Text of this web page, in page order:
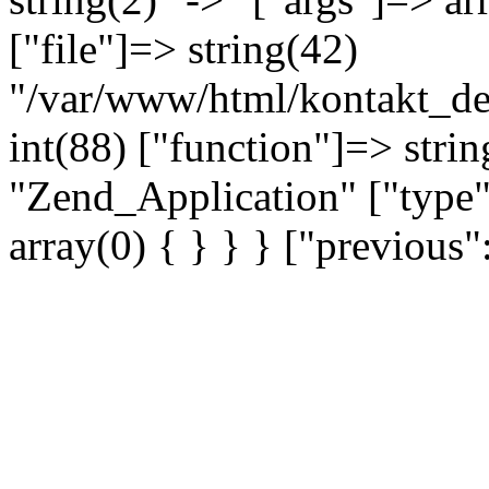
["file"]=> string(42)
"/var/www/html/
int(88) ["function"]=>
"Zend_Application"
array(0) { } } }